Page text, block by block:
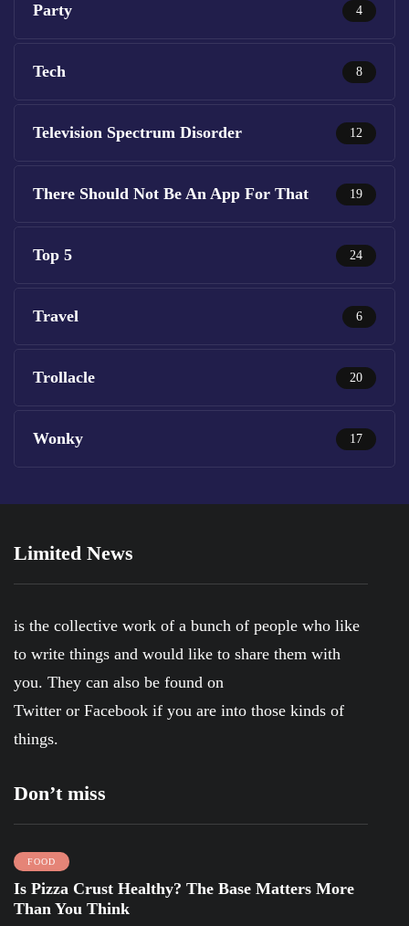
Party 4
Tech 8
Television Spectrum Disorder 12
There Should Not Be An App For That 19
Top 5 24
Travel 6
Trollacle 20
Wonky 17
Limited News
is the collective work of a bunch of people who like
to write things and would like to share them with
you. They can also be found on
Twitter or Facebook if you are into those kinds of
things.
Don’t miss
FOOD
Is Pizza Crust Healthy? The Base Matters More
Than You Think